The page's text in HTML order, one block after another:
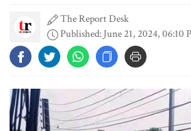
Content
arrested in
suspended
The Report Desk
Published: June 21, 2024, 06:10